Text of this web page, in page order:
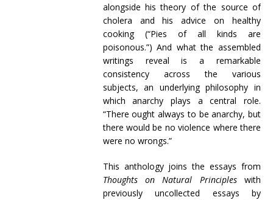
alongside his theory of the source of
cholera and his advice on healthy
cooking (“Pies of all kinds are
poisonous.”) And what the assembled
writings reveal is a remarkable
consistency across the various
subjects, an underlying philosophy in
which anarchy plays a central role.
“There ought always to be anarchy, but
there would be no violence where there
were no wrongs.”
This anthology joins the essays from
Thoughts on Natural Principleswith
previously uncollected essays by